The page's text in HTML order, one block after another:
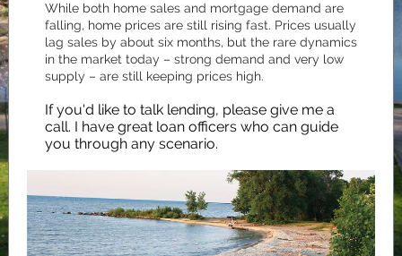
While both home sales and mortgage demand are
falling, home prices are still rising fast. Prices usually
lag sales by about six months, but the rare dynamics
in the market today – strong demand and very low
supply – are still keeping prices high.
If you'd like to talk lending, please give me a
call. I have great loan officers who can guide
you through any scenario.